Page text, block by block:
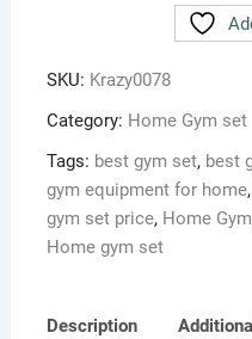
set
S
quantity
SKU: Krazy0078
Category: Home Gym set
Tags: best gym set, best
gym equipment for home,
gym set price, Home Gym
Home gym set
Description